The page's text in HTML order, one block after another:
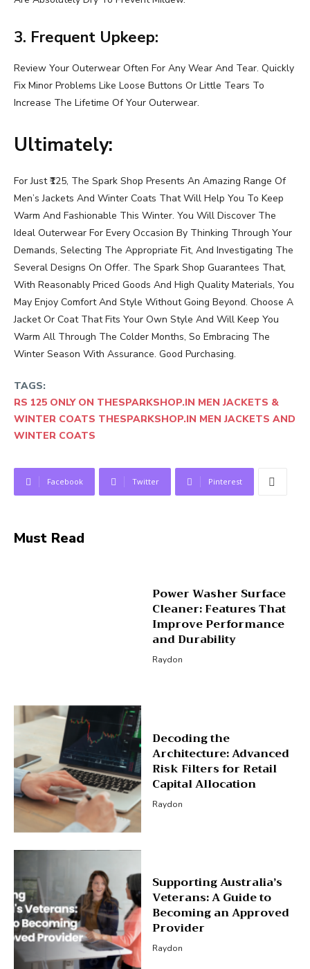
3. Frequent Upkeep:
Review Your Outerwear Often For Any Wear And Tear. Quickly
Fix Minor Problems Like Loose Buttons Or Little Tears To
Increase The Lifetime Of Your Outerwear.
Ultimately:
For Just ₹125, The Spark Shop Presents An Amazing Range Of
Men’s Jackets And Winter Coats That Will Help You To Keep
Warm And Fashionable This Winter. You Will Discover The
Ideal Outerwear For Every Occasion By Thinking Through Your
Demands, Selecting The Appropriate Fit, And Investigating The
Several Designs On Offer. The Spark Shop Guarantees That,
With Reasonably Priced Goods And High Quality Materials, You
May Enjoy Comfort And Style Without Going Beyond. Choose A
Jacket Or Coat That Fits Your Own Style And Will Keep You
Warm All Through The Colder Months, So Embracing The
Winter Season With Assurance. Good Purchasing.
TAGS:
RS 125 ONLY ON THESPARKSHOP.IN MEN JACKETS &
WINTER COATS THESPARKSHOP.IN MEN JACKETS AND
WINTER COATS
Facebook Twitter Pinterest
Must Read
Power Washer Surface
Cleaner: Features That
Improve Performance
and Durability
Raydon
Decoding the
Architecture: Advanced
Risk Filters for Retail
Capital Allocation
Raydon
Supporting Australia’s
Veterans: A Guide to
Becoming an Approved
Provider
Raydon